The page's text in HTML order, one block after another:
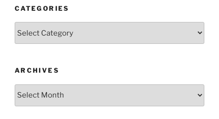
CATEGORIES
ARCHIVES
Archives